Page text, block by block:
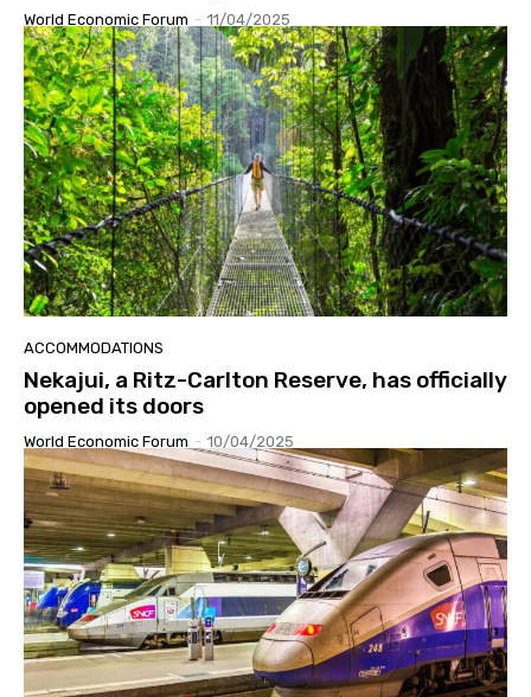
World Economic Forum - 11/04/2025
ACCOMMODATIONS
Nekajui, a Ritz-Carlton Reserve, has officially
opened its doors
World Economic Forum - 10/04/2025